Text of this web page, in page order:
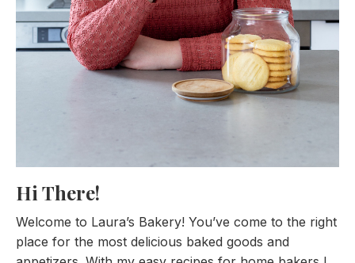
Hi There!
Welcome to Laura’s Bakery! You’ve come to the right
place for the most delicious baked goods and